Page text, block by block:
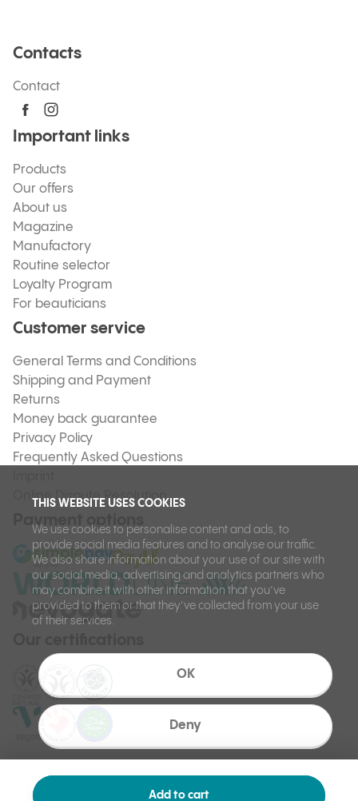
THIS WEBSITE USES COOKIES
We use cookies to personalise content and ads, to
provide social media features and to analyse our traffic.
We also share information about your use of our site with
our social media, advertising and analytics partners who
may combine it with other information that you’ve
provided to them or that they’ve collected from your use
of their services.
OK
Deny
Add to cart
Contacts
Contact
Important links
Products
Our offers
About us
Magazine
Manufactory
Routine selector
Loyalty Program
For beauticians
Customer service
General Terms and Conditions
Shipping and Payment
Returns
Money back guarantee
Privacy Policy
Frequently Asked Questions
Online Dispute Resolution
Payment options